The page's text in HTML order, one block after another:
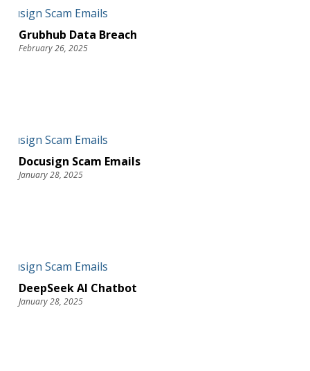
Grubhub Data Breach
February 26, 2025
Docusign Scam Emails
January 28, 2025
DeepSeek AI Chatbot
January 28, 2025